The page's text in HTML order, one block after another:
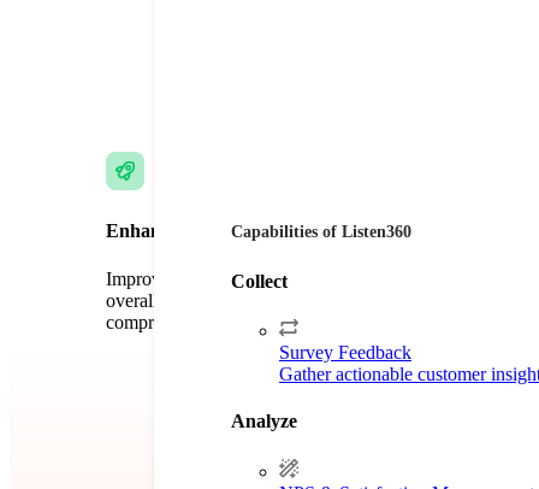
Capabilities of Listen360
Collect
Survey Feedback
Gather actionable customer
Analyze
Enhance Customer Experience
Improve customer loyalty, brand commitment, and
overall satisfaction through targeted surveys and
comprehensive feedback.